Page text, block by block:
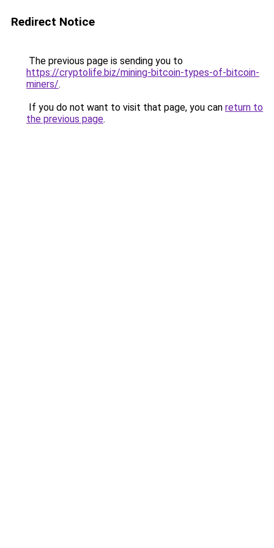
Redirect Notice
The previous page is sending you to
https://cryptolife.biz/mining-bitcoin-types-of-bitcoin-
miners/.
If you do not want to visit that page, you can return to
the previous page.